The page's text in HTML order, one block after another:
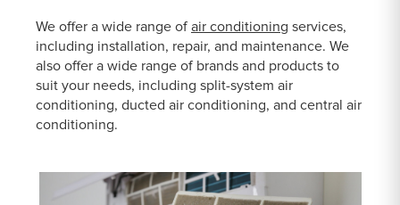
We offer a wide range of air conditioning services,
including installation, repair, and maintenance. We
also offer a wide range of brands and products to
suit your needs, including split-system air
conditioning, ducted air conditioning, and central air
conditioning.